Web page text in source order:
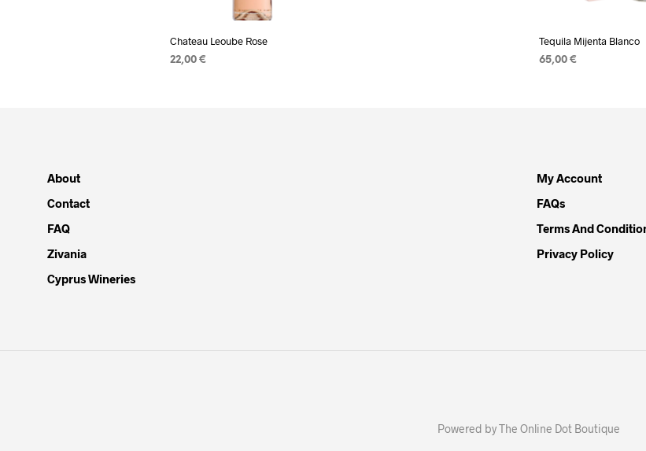
Chateau Leoube Rose
22,00 €
Tequila Mijenta Blanco
65,00 €
About
Contact
FAQ
Zivania
Cyprus Wineries
My Account
FAQs
Terms And
Privacy Policy
Powered by The Online Dot Boutique